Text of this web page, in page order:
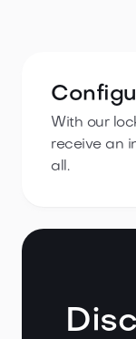
With our
receive an
all.